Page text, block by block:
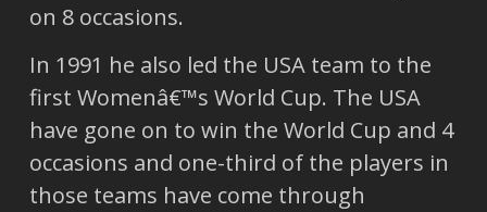
on 8 occasions.
In 1991 he also led the USA team to the
first Womenâ€™s World Cup. The USA
have gone on to win the World Cup and 4
occasions and one-third of the players in
those teams have come through